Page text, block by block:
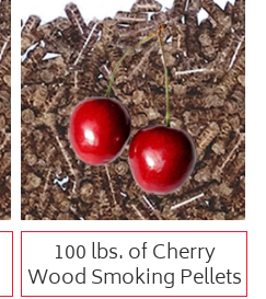
100 lbs. of Cherry
Wood Smoking Pellets